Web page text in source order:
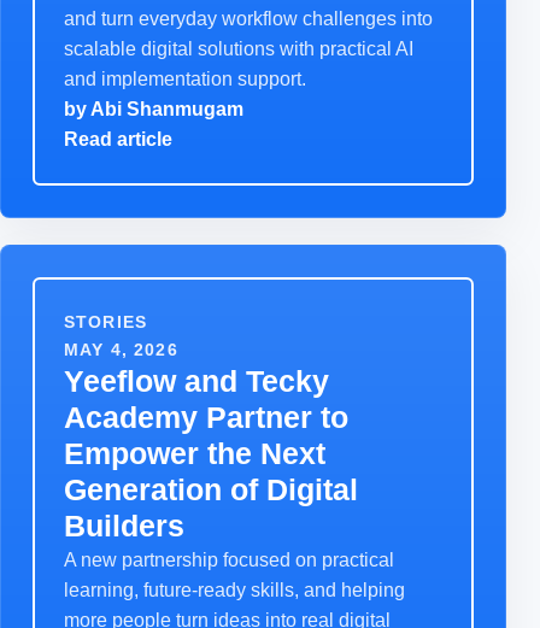
and turn everyday workflow challenges into
scalable digital solutions with practical AI
and implementation support.
by Abi Shanmugam
Read article
STORIES
MAY 4, 2026
Yeeflow and Tecky
Academy Partner to
Empower the Next
Generation of Digital
Builders
A new partnership focused on practical
learning, future-ready skills, and helping
more people turn ideas into real digital